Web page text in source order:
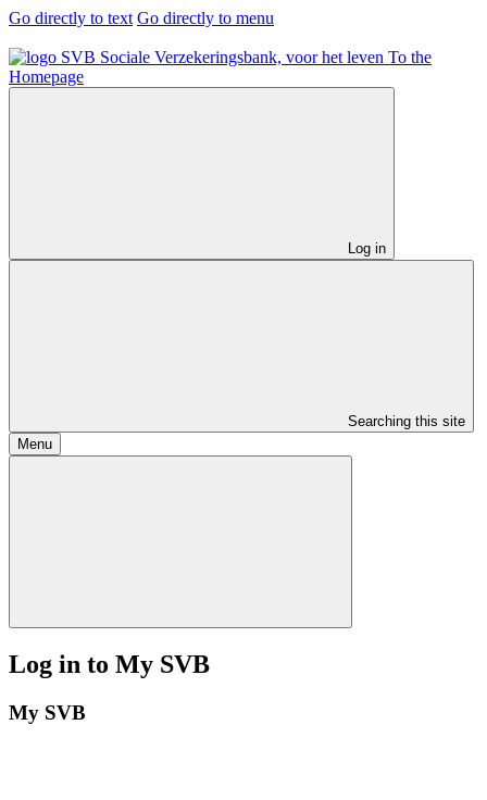
Go directly to text Go directly to menu
To the
Homepage
Log in
Searching this site
Menu
Log in to My SVB
My SVB